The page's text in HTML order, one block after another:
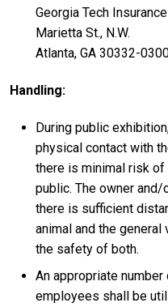
Georgia Tech
Marietta St., N.W.
Atlanta, GA 30332-
Handling:
During public
physical contact with
there is minimal risk of
public. The owner
there is sufficient
animal and the
the safety of both.
An appropriate
employees shall be